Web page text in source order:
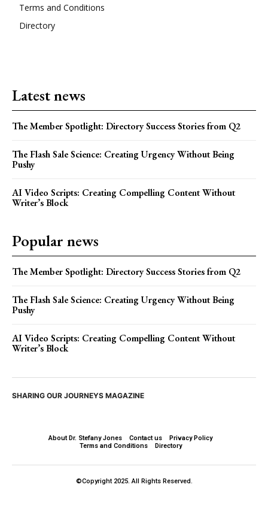
Terms and Conditions
Directory
Latest news
The Member Spotlight: Directory Success Stories from Q2
The Flash Sale Science: Creating Urgency Without Being
Pushy
AI Video Scripts: Creating Compelling Content Without
Writer’s Block
Popular news
The Member Spotlight: Directory Success Stories from Q2
The Flash Sale Science: Creating Urgency Without Being
Pushy
AI Video Scripts: Creating Compelling Content Without
Writer’s Block
SHARING OUR JOURNEYS MAGAZINE
About Dr. Stefany Jones Contact us
Privacy Policy
Terms and Conditions
Directory
©Copyright 2025. All Rights Reserved.